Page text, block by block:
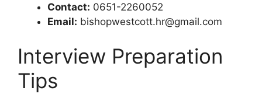
Contact: 0651-2260052
Email: bishopwestcott.hr@gmail.com
Interview Preparation
Tips